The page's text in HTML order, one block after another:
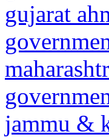
gujarat
jammu &